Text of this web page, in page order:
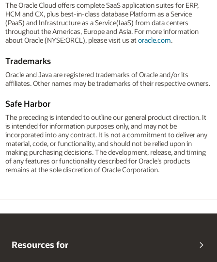
The Oracle Cloud offers complete SaaS application suites for ERP,
HCM and CX, plus best-in-class database Platform as a Service
(PaaS) and Infrastructure as a Service(IaaS) from data centers
throughout the Americas, Europe and Asia. For more information
about Oracle (NYSE:ORCL), please visit us atoracle.com.
Trademarks
Oracle and Java are registered trademarks of Oracle and/or its
affiliates. Other names may be trademarks of their respective owners.
Safe Harbor
The preceding is intended to outline our general product direction. It
is intended for information purposes only, and may not be
incorporated into any contract. It is not a commitment to deliver any
material, code, or functionality, and should not be relied upon in
making purchasing decisions. The development, release, and timing
of any features or functionality described for Oracle’s products
remains at the sole discretion of Oracle Corporation.
Resources for